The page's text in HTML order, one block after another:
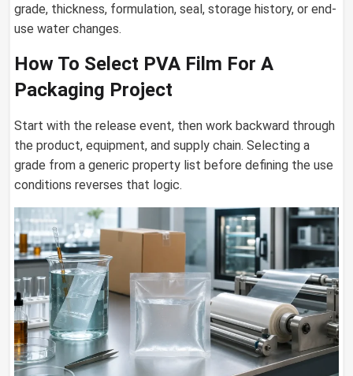
grade, thickness, formulation, seal, storage history, or end-
use water changes.
How To Select PVA Film For A
Packaging Project
Start with the release event, then work backward through
the product, equipment, and supply chain. Selecting a
grade from a generic property list before defining the use
conditions reverses that logic.